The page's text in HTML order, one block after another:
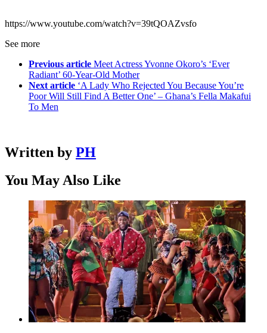
https://www.youtube.com/watch?v=39tQOAZvsfo
See more
Previous article Meet Actress Yvonne Okoro’s ‘Ever
Radiant’ 60-Year-Old Mother
Next article ‘A Lady Who Rejected You Because You’re
Poor Will Still Find A Better One’ – Ghana’s Fella Makafui
To Men
Written by PH
You May Also Like